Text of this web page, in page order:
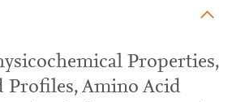
Properties,
Profiles, Amino Acid